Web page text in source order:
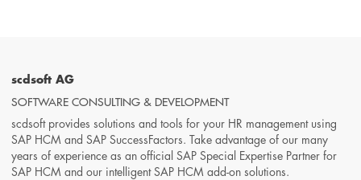
scdsoft AG
SOFTWARE CONSULTING & DEVELOPMENT
scdsoft provides solutions and tools for your HR management using
SAP HCM and SAP SuccessFactors. Take advantage of our many
years of experience as an official SAP Special Expertise Partner for
SAP HCM and our intelligent SAP HCM add-on solutions.